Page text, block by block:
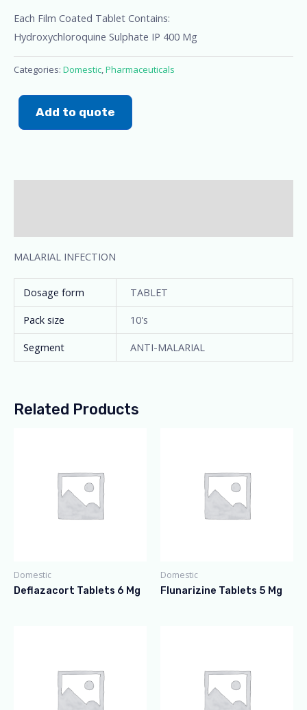
Each Film Coated Tablet Contains:
Hydroxychloroquine Sulphate IP 400 Mg
Categories: Domestic,Pharmaceuticals
Add to quote
MALARIAL INFECTION
Dosage form
TABLET
Pack size
10's
Segment
ANTI-MALARIAL
Related Products
Domestic
Deflazacort Tablets 6 Mg
Domestic
Flunarizine Tablets 5 Mg